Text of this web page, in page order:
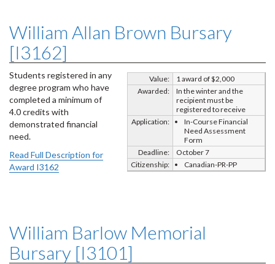
William Allan Brown Bursary
[I3162]
Value:
1 award of $2,000
Awarded:
In the winter and the
recipient must be
registered to receive
Application:
In-Course Financial
Need Assessment
Form
Deadline:
October 7
Citizenship:
Canadian-PR-PP
Students registered in any
degree program who have
completed a minimum of
4.0 credits with
demonstrated financial
need.
Read Full Description for
Award I3162
William Barlow Memorial
Bursary [I3101]